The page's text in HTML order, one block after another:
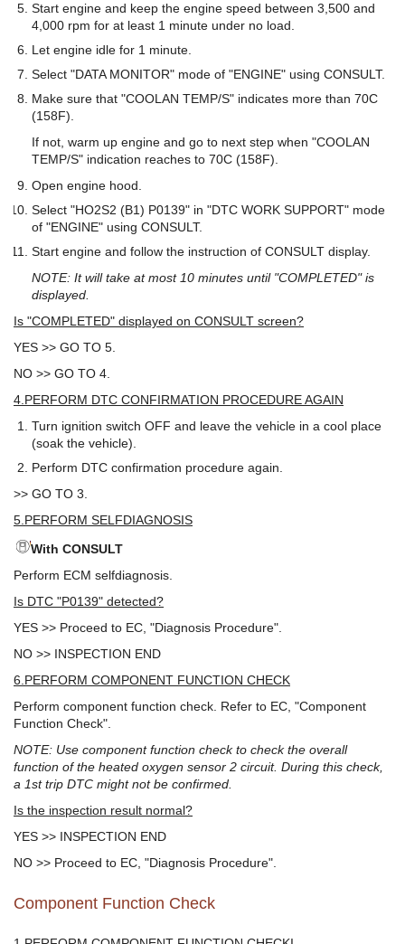
Start engine and keep the engine speed between 3,500 and
4,000 rpm for at least 1 minute under no load.
Let engine idle for 1 minute.
Select "DATA MONITOR" mode of "ENGINE" using CONSULT.
Make sure that "COOLAN TEMP/S" indicates more than 70C
(158F).
If not, warm up engine and go to next step when "COOLAN
TEMP/S" indication reaches to 70C (158F).
Open engine hood.
Select "HO2S2 (B1) P0139" in "DTC WORK SUPPORT" mode
of "ENGINE" using CONSULT.
Start engine and follow the instruction of CONSULT display.
NOTE: It will take at most 10 minutes until "COMPLETED" is
displayed.
Is "COMPLETED" displayed on CONSULT screen?
YES >> GO TO 5.
NO >> GO TO 4.
4.PERFORM DTC CONFIRMATION PROCEDURE AGAIN
Turn ignition switch OFF and leave the vehicle in a cool place
(soak the vehicle).
Perform DTC confirmation procedure again.
>> GO TO 3.
5.PERFORM SELFDIAGNOSIS
With CONSULT
Perform ECM selfdiagnosis.
Is DTC "P0139" detected?
YES >> Proceed to EC, "Diagnosis Procedure".
NO >> INSPECTION END
6.PERFORM COMPONENT FUNCTION CHECK
Perform component function check. Refer to EC, "Component
Function Check".
NOTE: Use component function check to check the overall
function of the heated oxygen sensor 2 circuit. During this check,
a 1st trip DTC might not be confirmed.
Is the inspection result normal?
YES >> INSPECTION END
NO >> Proceed to EC, "Diagnosis Procedure".
Component Function Check